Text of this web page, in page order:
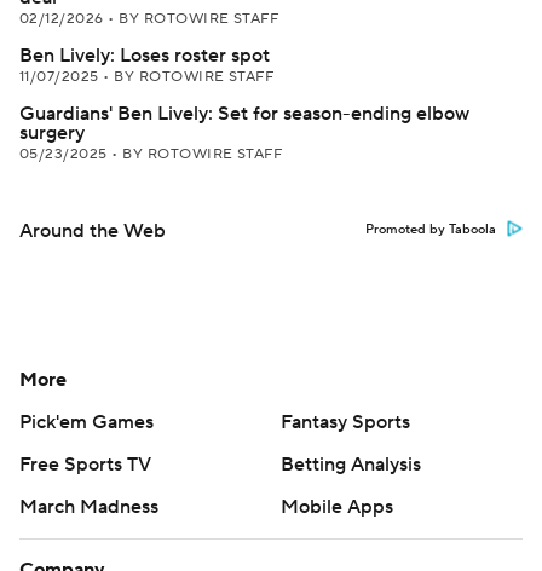
02/12/2026 • BY ROTOWIRE STAFF
Ben Lively: Loses roster spot
11/07/2025 • BY ROTOWIRE STAFF
Guardians' Ben Lively: Set for season-ending elbow
surgery
05/23/2025 • BY ROTOWIRE STAFF
Around the Web Promoted by Taboola
More
Pick'em Games
Fantasy Sports
Free Sports TV
Betting Analysis
March Madness
Mobile Apps